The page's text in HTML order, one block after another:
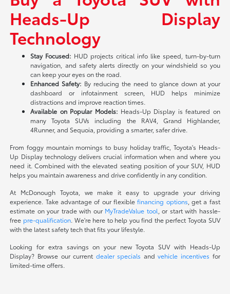
Heads-Up Display
Technology
Stay Focused: HUD projects critical info like speed, turn-by-turn
navigation, and safety alerts directly on your windshield so you
can keep your eyes on the road.
Enhanced Safety: By reducing the need to glance down at your
dashboard or infotainment screen, HUD helps minimize
distractions and improve reaction times.
Available on Popular Models: Heads-Up Display is featured on
many Toyota SUVs including the RAV4, Grand Highlander,
4Runner, and Sequoia, providing a smarter, safer drive.
From foggy mountain mornings to busy holiday traffic, Toyota's Heads-
Up Display technology delivers crucial information when and where you
need it. Combined with the elevated seating position of your SUV, HUD
helps you maintain awareness and drive confidently in any condition.
At McDonough Toyota, we make it easy to upgrade your driving
experience. Take advantage of our flexiblefinancing options , get a fast
estimate on your trade with our MyTradeValue tool , or start with hassle-
free pre-qualification. We're here to help you find the perfect Toyota SUV
with the latest safety tech that fits your lifestyle.
Looking for extra savings on your new Toyota SUV with Heads-Up
Display? Browse our current dealer specials andvehicle incentives for
limited-time offers.